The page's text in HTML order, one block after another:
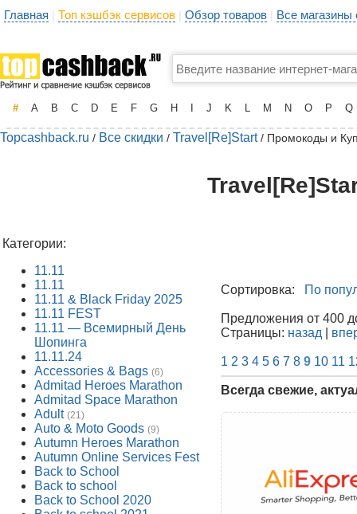
Главная | Топ кэшбэк сервисов | Обзор товаров | Все
# A B C D E F G H J K L M N O P Q
Topcashback.ru / Все скидки / Travel[Re]Start/ Промокоды и
Категории:
11.11
11.11
11.11 & Black Friday 2025
11.11 FEST
11.11 — Всемирный День
Шопинга
11.11.24
Accessories & Bags (6)
Admitad Heroes Marathon
Admitad Space Marathon
Adult (21)
Auto & Moto Goods (9)
Autumn Heroes Marathon
Autumn Online Services Fest
Back to School
Back to school
Back to School 2020
Сортировка: По
Предложения от 400
Страницы: назад
1 2 3 4 5 6 7 8 9 10 11
Всегда свежие,